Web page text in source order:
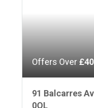
Offers Over
91 Balcarres
0QL